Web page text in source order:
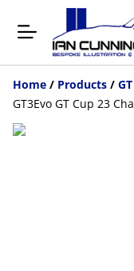
Home / Products /
GT3Evo GT Cup 23